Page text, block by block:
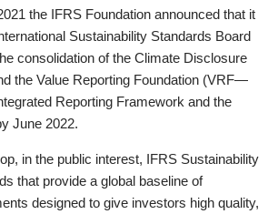
the IFRS Foundation announced that it
Sustainability Standards Board
consolidation of the Climate Disclosure
the Value Reporting Foundation (VRF—
Reporting Framework and the
June 2022.
in the public interest, IFRS Sustainability
that provide a global baseline of
designed to give investors high quality,